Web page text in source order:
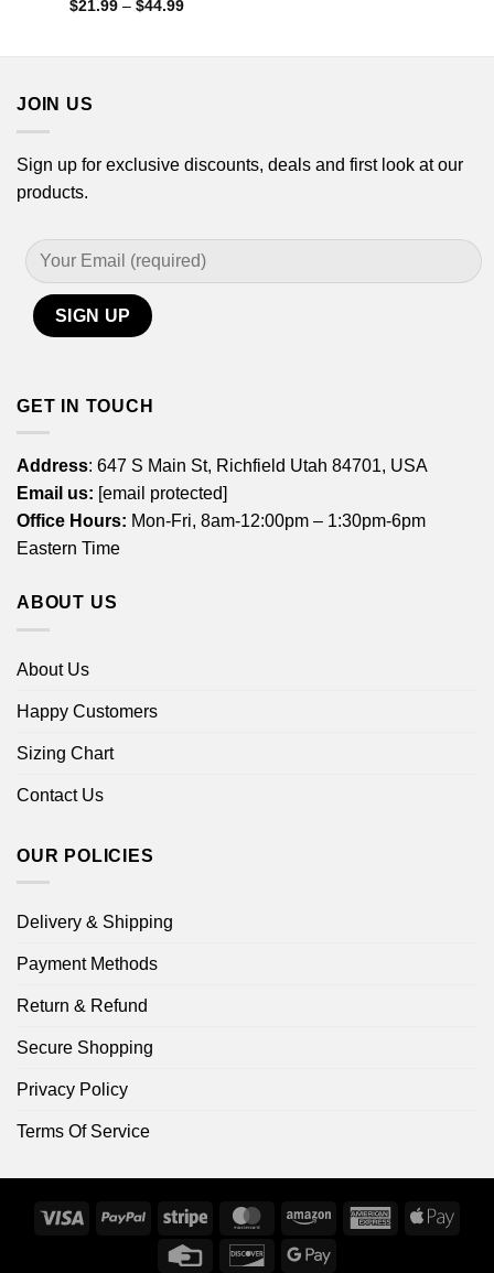
$21.99 – $44.99Price
JOIN US
Sign up for exclusive discounts, deals and first look at our
products.
GET IN TOUCH
Address: 647 S Main St, Richfield Utah 84701, USA
Email us: [email protected]
Office Hours: Mon-Fri, 8am-12:00pm – 1:30pm-6pm
Eastern Time
ABOUT US
About Us
Happy Customers
Sizing Chart
Contact Us
OUR POLICIES
Delivery & Shipping
Payment Methods
Return & Refund
Secure Shopping
Privacy Policy
Terms Of Service
Visa PayPal Stripe MasterCardAmazon
AmericanApple
Credit
DiscoverGoogle